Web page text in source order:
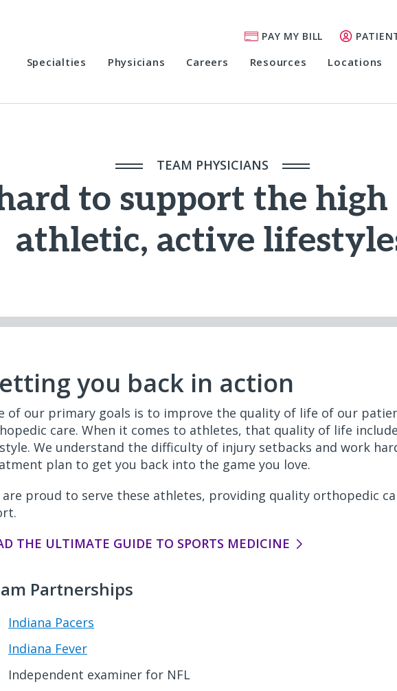
PAY MY BILL
Specialties Physicians Careers Resources Locations
TEAM PHYSICIANS
to support the high
athletic, active
you back in action
of our primary goals is to improve the quality of life of our
care. When it comes to athletes, that quality of life
We understand the difficulty of injury setbacks and work
plan to get you back into the game you love.
are proud to serve these athletes, providing quality orthopedic
THE ULTIMATE GUIDE TO SPORTS MEDICINE
Partnerships
Indiana Pacers
Indiana Fever
Independent examiner for NFL